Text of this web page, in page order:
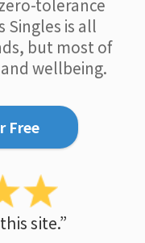
Singles is all
but most of
wellbeing.
Free
site.”